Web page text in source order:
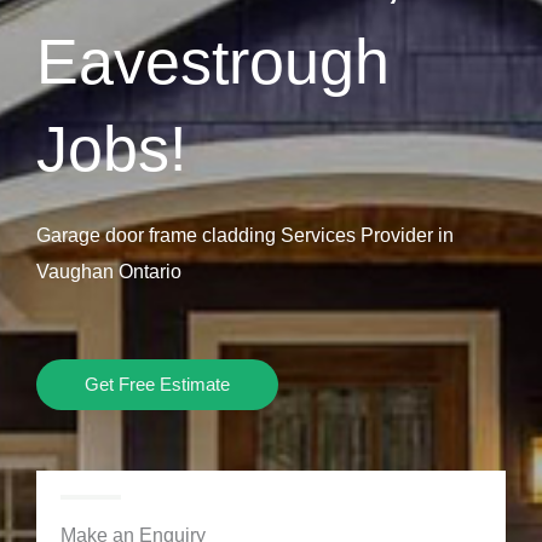
Eavestrough
Jobs!
Garage door frame cladding Services Provider in
Vaughan Ontario
Get Free Estimate
Make an Enquiry